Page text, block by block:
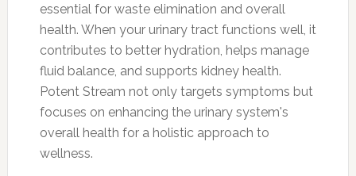
essential for waste elimination and overall
health. When your urinary tract functions well, it
contributes to better hydration, helps manage
fluid balance, and supports kidney health.
Potent Stream not only targets symptoms but
focuses on enhancing the urinary system's
overall health for a holistic approach to
wellness.